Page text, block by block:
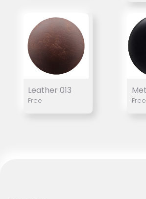
Leather 013
Free Free